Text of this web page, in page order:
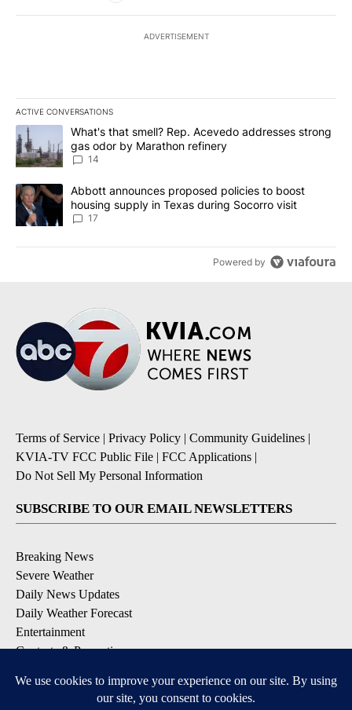
ADVERTISEMENT
ACTIVE CONVERSATIONS
The following is a list of the most commented articles in the last
A trending article titled "What's that smell? Rep. Acevedo
What's that smell? Rep. Acevedo addresses strong
gas odor by Marathon refinery
14
A trending article titled "Abbott announces proposed policies to
Abbott announces proposed policies to boost
housing supply in Texas during Socorro visit
17
Powered by
Terms of Service | Privacy Policy | Community Guidelines |
KVIA-TV FCC Public File | FCC Applications |
Do Not Sell My Personal Information
SUBSCRIBE TO OUR EMAIL NEWSLETTERS
Breaking News
Severe Weather
Daily News Updates
Daily Weather Forecast
Entertainment
Contests & Promotions
DOWNLOAD OUR APPS